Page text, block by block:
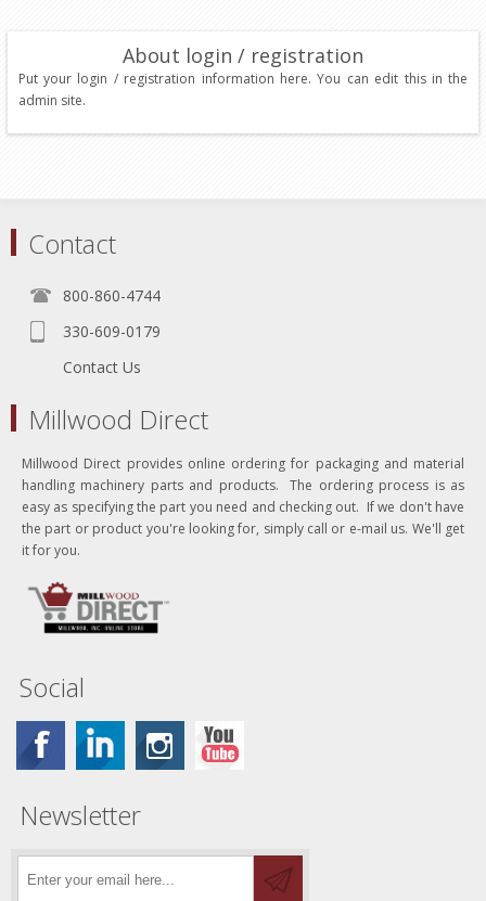
About login / registration
Put your login / registration information here. You can edit this in the
admin site.
Contact
800-860-4744
330-609-0179
Contact Us
Millwood Direct
Millwood Direct provides online ordering for packaging and material
handling machinery parts and products. The ordering process is as
easy as specifying the part you need and checking out. If we don't have
the part or product you're looking for, simply call or e-mail us. We'll get
it for you.
Social
Newsletter